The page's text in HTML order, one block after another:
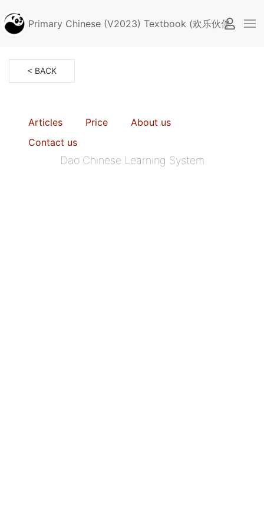
Primary Chinese (V2023) Textbook (欢乐伙伴2.0,
< BACK
Articles Price
About us
Contact us
Dao Chinese Learning System